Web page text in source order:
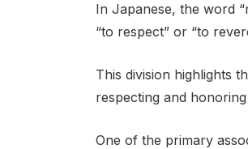
In Japanese, the word
“to respect” or “to
This division highlights
respecting and
One of the primary